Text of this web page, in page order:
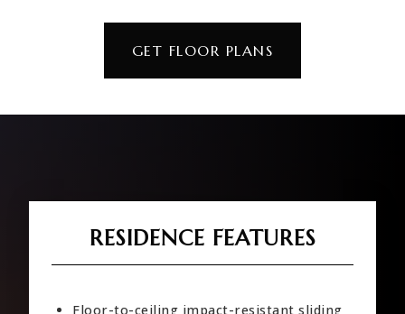
GET FLOOR PLANS
RESIDENCE FEATURES
Floor-to-ceiling impact-resistant sliding